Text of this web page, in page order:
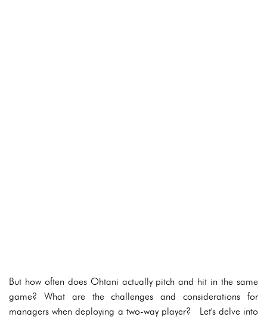
But how often does Ohtani actually pitch and hit in the same
game? What are the challenges and considerations for
managers when deploying a two-way player? Let's delve into